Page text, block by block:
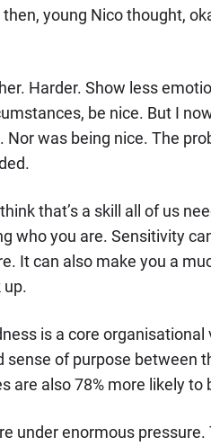
young Nico thought,
Harder. Show less
be nice. But I
was being nice. The
that’s a skill all of us
who you are. Sensitivity
It can also make you a
up.
is a core
of purpose between
are also 78% more likely to
under enormous